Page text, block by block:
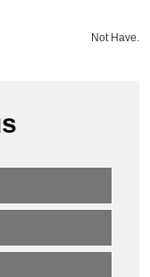
Not Have.